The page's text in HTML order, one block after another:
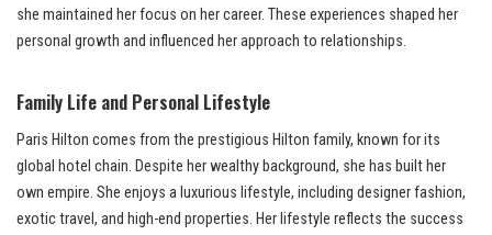
she maintained her focus on her career. These experiences shaped her
personal growth and influenced her approach to relationships.
Family Life and Personal Lifestyle
Paris Hilton comes from the prestigious Hilton family, known for its
global hotel chain. Despite her wealthy background, she has built her
own empire. She enjoys a luxurious lifestyle, including designer fashion,
exotic travel, and high-end properties. Her lifestyle reflects the success